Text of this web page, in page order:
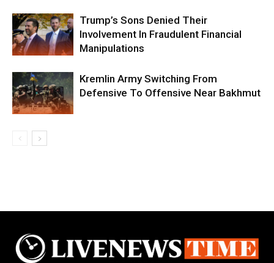
Trump’s Sons Denied Their
Involvement In Fraudulent Financial
Manipulations
Kremlin Army Switching From
Defensive To Offensive Near Bakhmut